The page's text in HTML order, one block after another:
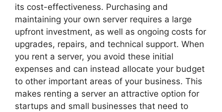
its cost-effectiveness. Purchasing and
maintaining your own server requires a large
upfront investment, as well as ongoing costs for
upgrades, repairs, and technical support. When
you rent a server, you avoid these initial
expenses and can instead allocate your budget
to other important areas of your business. This
makes renting a server an attractive option for
startups and small businesses that need to